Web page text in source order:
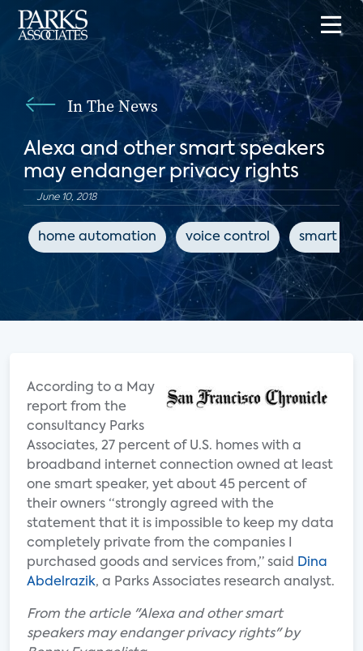
In The News
Alexa and other smart speakers
may endanger privacy rights
June 10, 2018
home automation voice control smart
According to a May
report from the
consultancy Parks
Associates, 27 percent of U.S. homes with a
broadband internet connection owned at least
one smart speaker, yet about 45 percent of
their owners “strongly agreed with the
statement that it is impossible to keep my data
completely private from the companies I
purchased goods and services from,” said
Dina
Abdelrazik, a Parks Associates research analyst.
From the article "Alexa and other smart
speakers may endanger privacy rights" by